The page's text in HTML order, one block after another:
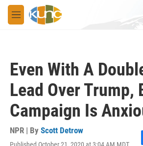
Skip to main content
M
e
Even With A
Lead Over Trump,
Campaign Is
NPR | By Scott Detrow